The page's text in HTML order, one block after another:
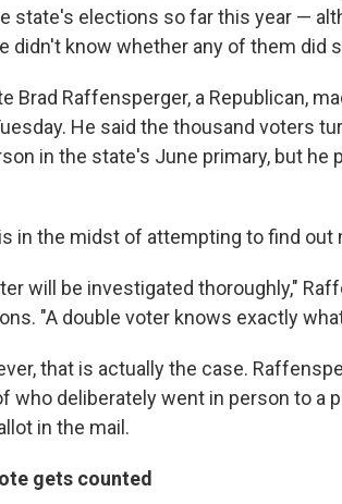
state's elections so far this year —
didn't know whether any of them did
Brad Raffensperger, a Republican,
He said the thousand voters
in the state's June primary, but he
in the midst of attempting to find out
will be investigated thoroughly,"
"A double voter knows exactly
that is actually the case.
who deliberately went in person to a
in the mail.
gets counted